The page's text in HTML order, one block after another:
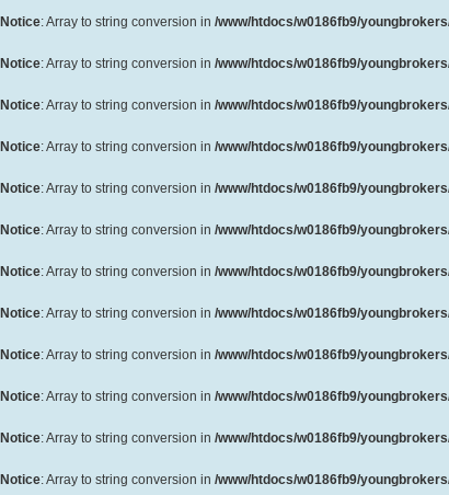
Notice: Array to string conversion in /www/htdocs/w0186fb9/
Notice: Array to string conversion in /www/htdocs/w0186fb9/
Notice: Array to string conversion in /www/htdocs/w0186fb9/
Notice: Array to string conversion in /www/htdocs/w0186fb9/
Notice: Array to string conversion in /www/htdocs/w0186fb9/
Notice: Array to string conversion in /www/htdocs/w0186fb9/
Notice: Array to string conversion in /www/htdocs/w0186fb9/
Notice: Array to string conversion in /www/htdocs/w0186fb9/
Notice: Array to string conversion in /www/htdocs/w0186fb9/
Notice: Array to string conversion in /www/htdocs/w0186fb9/
Notice: Array to string conversion in /www/htdocs/w0186fb9/
Notice: Array to string conversion in /www/htdocs/w0186fb9/